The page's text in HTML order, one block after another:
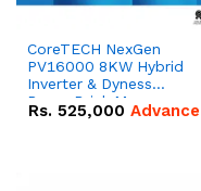
CoreTECH NexGen
PV16000 8KW Hybrid
Inverter & Dyness
PowerBrick Max
16.07kWh 51.2V – 314Ah
Rs. 525,000 Advance